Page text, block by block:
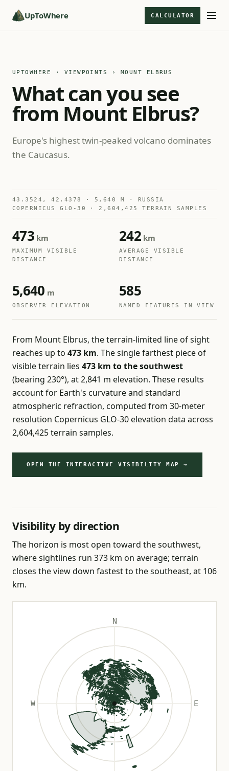
UpToWhere CALCULATOR
UPTOWHERE · VIEWPOINTS › MOUNT ELBRUS
What can you see
from Mount Elbrus?
Europe's highest twin-peaked volcano dominates
the Caucasus.
43.3524, 42.4378 · 5,640 M · RUSSIA
COPERNICUS GLO-30 · 2,604,425 TERRAIN SAMPLES
473 km
MAXIMUM VISIBLE
DISTANCE
242 km
AVERAGE VISIBLE
DISTANCE
5,640 m
OBSERVER ELEVATION
585
NAMED FEATURES IN VIEW
From Mount Elbrus, the terrain-limited line of sight
reaches up to 473 km. The single farthest piece of
visible terrain lies 473 km to the southwest
(bearing 230°), at 2,841 m elevation. These results
account for Earth's curvature and standard
atmospheric refraction, computed from 30-meter
resolution Copernicus GLO-30 elevation data across
2,604,425 terrain samples.
OPEN THE INTERACTIVE VISIBILITY MAP →
Visibility by direction
The horizon is most open toward the southwest,
where sightlines run 373 km on average; terrain
closes the view down fastest to the southeast, at 106
km.